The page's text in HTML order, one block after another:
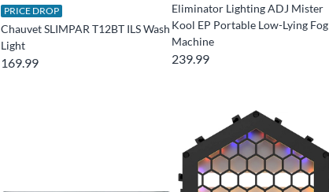
PRICE DROP
Chauvet SLIMPAR T12BT ILS Wash
Light
169.99
Eliminator Lighting ADJ Mister
Kool EP Portable Low-Lying Fog
Machine
239.99